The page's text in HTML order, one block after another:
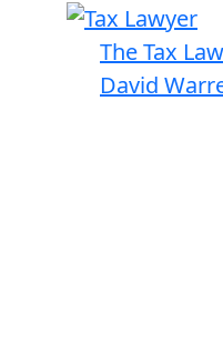
The Tax
David